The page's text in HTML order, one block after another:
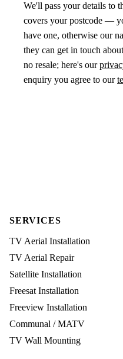
We'll pass your details to
covers your postcode —
have one, otherwise our
they can get in touch
no resale; here's our
enquiry you agree to our
SERVICES
TV Aerial Installation
TV Aerial Repair
Satellite Installation
Freesat Installation
Freeview Installation
Communal / MATV
TV Wall Mounting